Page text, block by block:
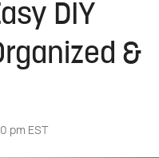
DIY
&
pm EST